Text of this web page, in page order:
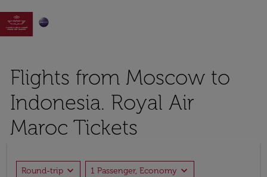

Flights from Moscow to
Indonesia. Royal Air
Maroc Tickets
Round-trip expand_more 1 Passenger, Economy expand_more